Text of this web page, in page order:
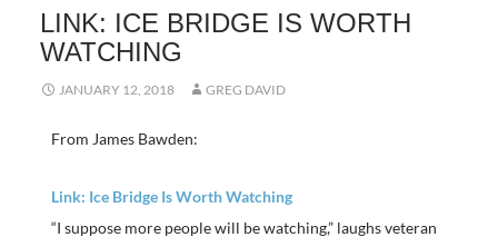
LINK: ICE BRIDGE IS WORTH
WATCHING
JANUARY 12, 2018 GREG DAVID
From James Bawden:
Link: Ice Bridge Is Worth Watching
“I suppose more people will be watching,” laughs veteran